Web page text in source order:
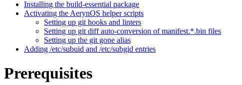
Installing the build-essential package
Activating the AerynOS helper scripts
Setting up git hooks and linters
Setting up git diff auto-conversion of manifest.*.bin files
Setting up the git gone alias
Adding /etc/subuid and /etc/subgid entries
Prerequisites